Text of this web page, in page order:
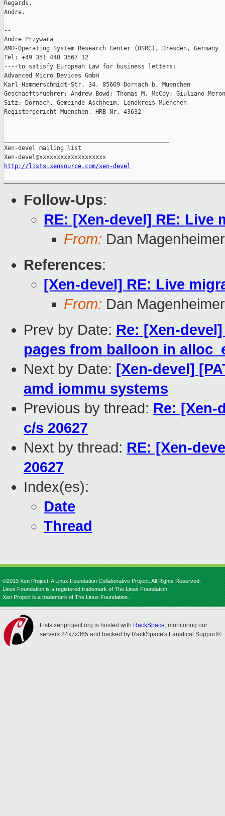
Regards,
Andre.
--
Andre Przywara
AMD-Operating System Research Center (OSRC), Dresden, Germany
Tel: +49 351 448 3567 12
----to satisfy European Law for business letters:
Advanced Micro Devices GmbH
Karl-Hammerschmidt-Str. 34, 85609 Dornach b. Muenchen
Geschaeftsfuehrer: Andrew Bowd; Thomas M. McCoy; Giuliano
Sitz: Dornach, Gemeinde Aschheim, Landkreis Muenchen
Registergericht Muenchen, HRB Nr. 43632
Xen-devel mailing list
http://lists.xensource.com/xen-devel
Follow-Ups:
RE: [Xen-devel] RE: Live
From: Dan Magenheimer
References:
[Xen-devel] RE: Live
From: Dan Magenheimer
Prev by Date: Re: [Xen-
pages from balloon in
Next by Date: [Xen-devel]
amd iommu systems
Previous by thread: Re: [Xen-
c/s 20627
Next by thread: RE: [Xen-
20627
Index(es):
Date
Thread
©2013 Xen Project, A Linux Foundation Collaborative Project. All Rights Reserved.
Linux Foundation is a registered trademark of The Linux Foundation.
Xen Project is a trademark of The Linux Foundation.
Lists.xenproject.org is hosted with RackSpace, monitoring our
servers 24x7x365 and backed by RackSpace's Fanatical Support®.